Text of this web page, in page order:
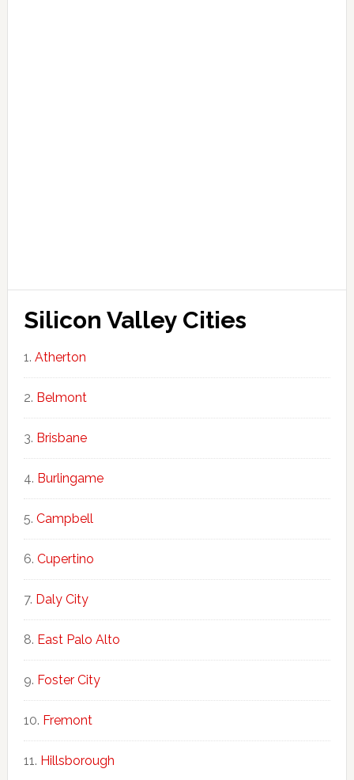
Silicon Valley Cities
Atherton
Belmont
Brisbane
Burlingame
Campbell
Cupertino
Daly City
East Palo Alto
Foster City
Fremont
Hillsborough